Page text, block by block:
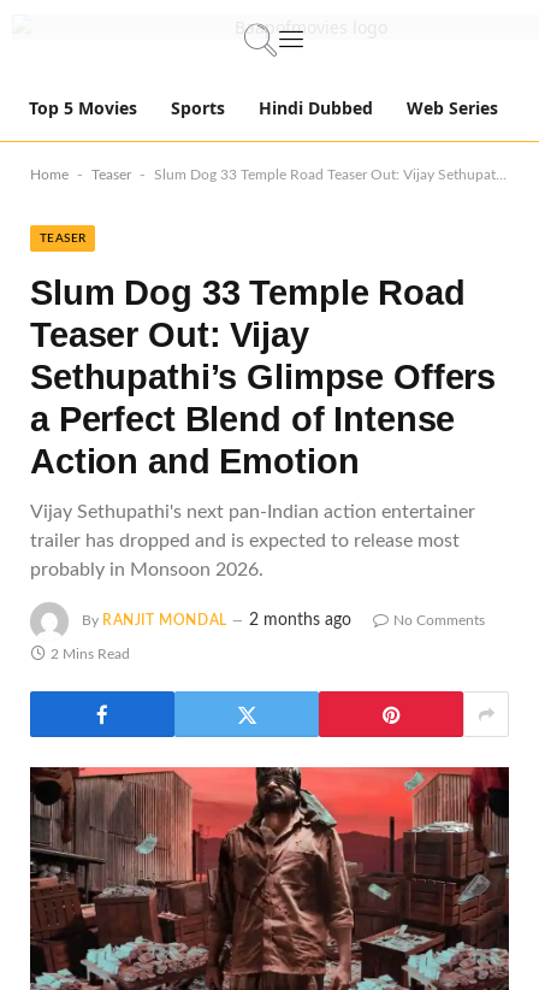
Top 5 Movies Sports Hindi Dubbed Web Series
Home - Teaser - Slum Dog 33 Temple Road Teaser Out: Vijay Sethupathi’s Glimpse Offers a Perfect Blend of Intense Action and Emotion
TEASER
Slum Dog 33 Temple Road
Teaser Out: Vijay
Sethupathi’s Glimpse Offers
a Perfect Blend of Intense
Action and Emotion
Vijay Sethupathi's next pan-Indian action entertainer
trailer has dropped and is expected to release most
probably in Monsoon 2026.
By RANJIT MONDAL 2 months ago No Comments
2 Mins Read